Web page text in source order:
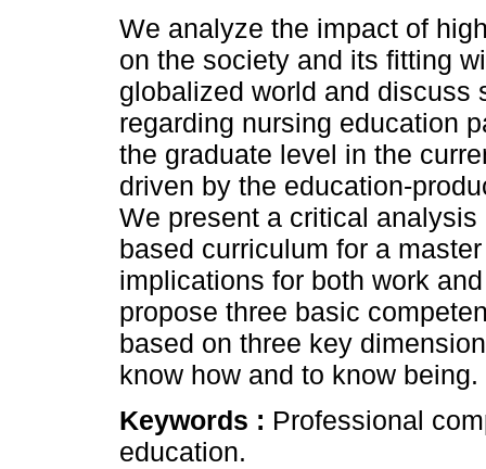
We analyze the impact of
on the society and its fitting
globalized world and discuss
regarding nursing education
the graduate level in the
driven by the education-
We present a critical
based curriculum for a
implications for both work
propose three basic
based on three key
know how and to know being.
Keywords : Professional
education.